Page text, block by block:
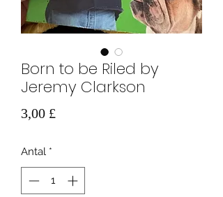
Born to be Riled by
Jeremy Clarkson
3,00 £
Antal *